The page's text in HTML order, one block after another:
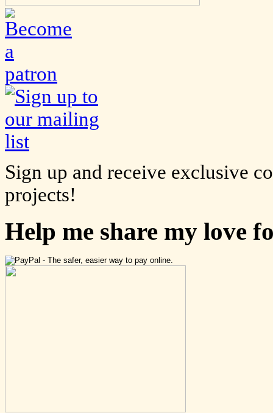
Sign up and receive exclusive
projects!
Help me share my love